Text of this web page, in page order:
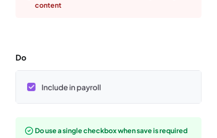
content
Do
Do use a single checkbox when save is required